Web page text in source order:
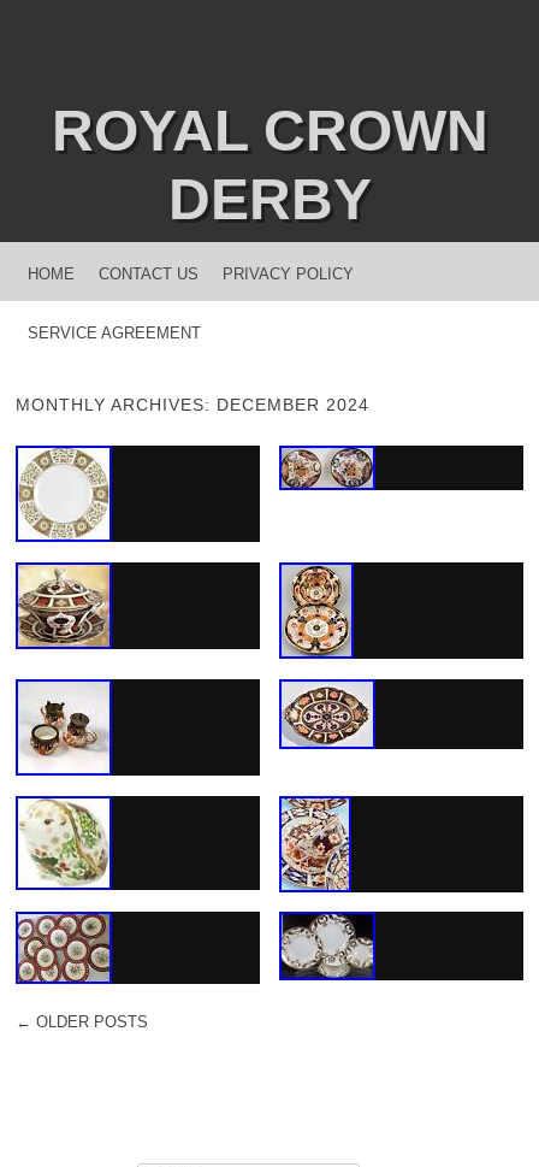
ROYAL CROWN
DERBY
MENU
SKIP TO CONTENT
HOME CONTACT US PRIVACY POLICY
SERVICE AGREEMENT
MONTHLY ARCHIVES: DECEMBER 2024
POST NAVIGATION
← OLDER POSTS